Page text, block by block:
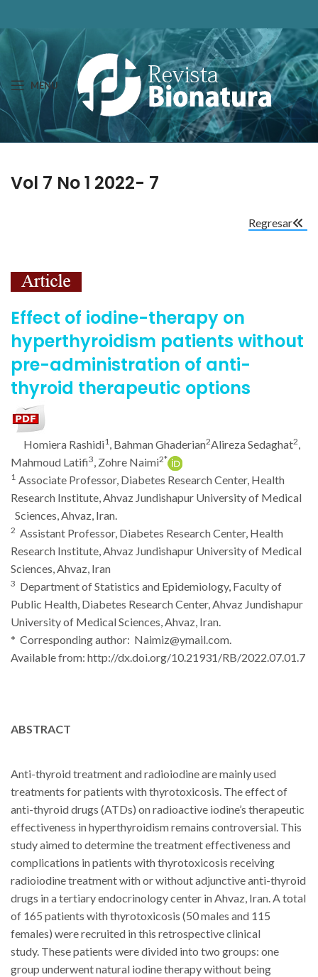
MENU
Vol 7 No 1 2022- 7
Regresar
Effect of iodine-therapy on
hyperthyroidism patients without
pre-administration of anti-
thyroid therapeutic options
Homiera Rashidi1 , Bahman Ghaderian2Alireza Sedaghat2,
Mahmoud Latifi3, Zohre Naimi2*
1 Associate Professor, Diabetes Research Center, Health
Research Institute, Ahvaz Jundishapur University of Medical
Sciences, Ahvaz, Iran.
2 Assistant Professor, Diabetes Research Center, Health
Research Institute, Ahvaz Jundishapur University of Medical
Sciences, Ahvaz, Iran
3 Department of Statistics and Epidemiology, Faculty of
Public Health, Diabetes Research Center, Ahvaz Jundishapur
University of Medical Sciences, Ahvaz, Iran.
* Corresponding author: Naimiz@ymail.com.
Available from: http://dx.doi.org/10.21931/RB/2022.07.01.7
ABSTRACT
Anti-thyroid treatment and radioiodine are mainly used
treatments for patients with thyrotoxicosis. The effect of
anti-thyroid drugs (ATDs) on radioactive iodine’s therapeutic
effectiveness in hyperthyroidism remains controversial. This
study aimed to determine the treatment effectiveness and
complications in patients with thyrotoxicosis receiving
radioiodine treatment with or without adjunctive anti-thyroid
drugs in a tertiary endocrinology center in Ahvaz, Iran.A total
of 165 patients with thyrotoxicosis (50 males and 115
females) were recruited in this retrospective clinical
study. These patients were divided into two groups: one
group underwent natural iodine therapy without being